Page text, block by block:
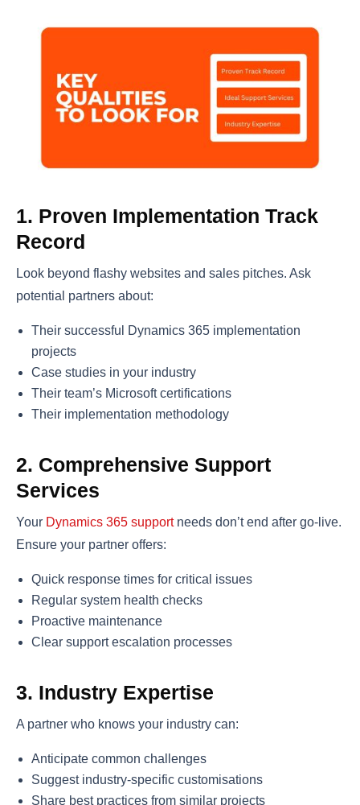
1. Proven Implementation Track
Record
Look beyond flashy websites and sales pitches. Ask
potential partners about:
Their successful Dynamics 365 implementation
projects
Case studies in your industry
Their team’s Microsoft certifications
Their implementation methodology
2. Comprehensive Support
Services
Your Dynamics 365 supportneeds don’t end after go-live.
Ensure your partner offers:
Quick response times for critical issues
Regular system health checks
Proactive maintenance
Clear support escalation processes
3. Industry Expertise
A partner who knows your industry can:
Anticipate common challenges
Suggest industry-specific customisations
Share best practices from similar projects